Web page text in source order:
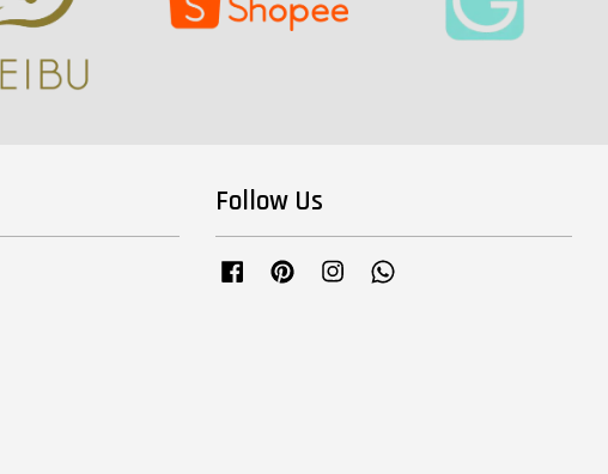
Follow Us
Facebook Pinterest Instagram